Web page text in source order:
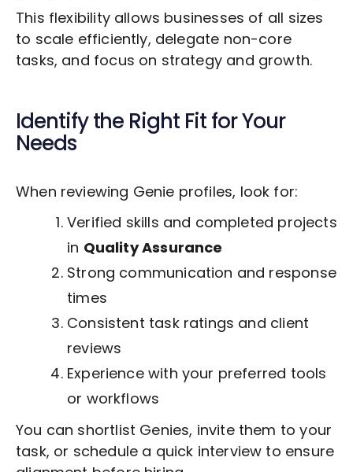
This flexibility allows businesses of all sizes
to scale efficiently, delegate non-core
tasks, and focus on strategy and growth.
Identify the Right Fit for Your
Needs
When reviewing Genie profiles, look for:
Verified skills and completed projects
in Quality Assurance
Strong communication and response
times
Consistent task ratings and client
reviews
Experience with your preferred tools
or workflows
You can shortlist Genies, invite them to your
task, or schedule a quick interview to ensure